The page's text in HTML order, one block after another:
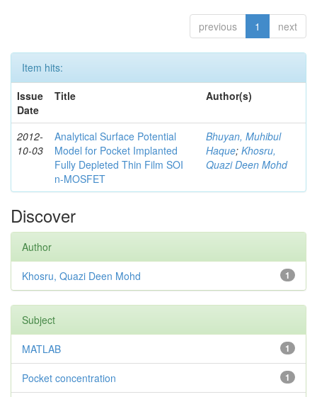
previous 1 next
Item hits:
Issue
Date
Title Author(s)
2012-
10-03
Analytical Surface Potential
Model for Pocket Implanted
Fully Depleted Thin Film SOI
n-MOSFET
Bhuyan, Muhibul
Haque; Khosru,
Quazi Deen Mohd
Discover
Author
1
Khosru, Quazi Deen Mohd
Subject
1
MATLAB
1
Pocket concentration